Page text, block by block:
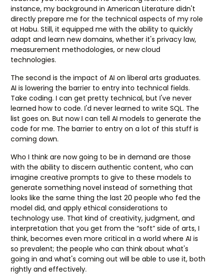
instance, my background in American Literature didn't
directly prepare me for the technical aspects of my role
at Habu. Still, it equipped me with the ability to quickly
adapt and learn new domains, whether it's privacy law,
measurement methodologies, or new cloud
technologies.
The second is the impact of AI on liberal arts graduates.
AI is lowering the barrier to entry into technical fields.
Take coding. I can get pretty technical, but I've never
learned how to code. I'd never learned to write SQL. The
list goes on. But now I can tell AI models to generate the
code for me. The barrier to entry on a lot of this stuff is
coming down.
Who I think are now going to be in demand are those
with the ability to discern authentic content, who can
imagine creative prompts to give to these models to
generate something novel instead of something that
looks like the same thing the last 20 people who fed the
model did, and apply ethical considerations to
technology use. That kind of creativity, judgment, and
interpretation that you get from the “soft” side of arts, I
think, becomes even more critical in a world where AI is
so prevalent; the people who can think about what's
going in and what's coming out will be able to use it, both
rightly and effectively.